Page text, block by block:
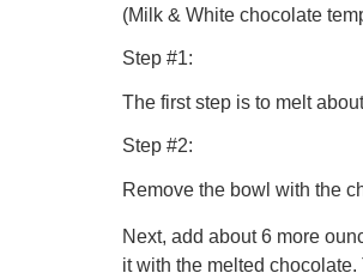
(Milk & White chocolate
Step #1:
The first step is to melt
Step #2:
Remove the bowl with the
Next, add about 6 more
it with the melted